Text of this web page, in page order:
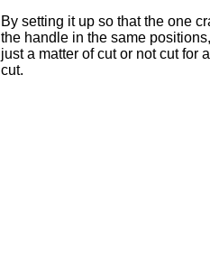
By setting it up so that the one
the handle in the same
just a matter of cut or not cut for
cut.